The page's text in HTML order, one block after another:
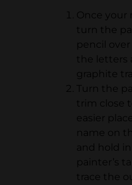
Once your
turn the
pencil
the letters
graphite
Turn the
trim close
easier
name on
and hold
painter’s
trace the